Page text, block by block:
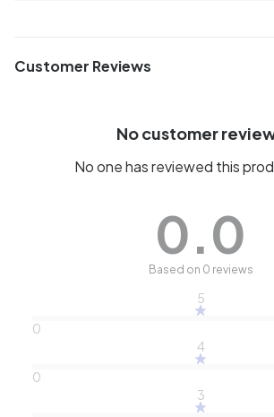
Customer Reviews
No customer
No one has reviewed this
0.0
Based on 0 reviews
5
0
4
0
3